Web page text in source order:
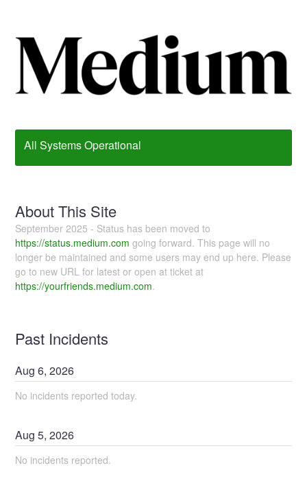
All Systems Operational
About This Site
September 2025 - Status has been moved to
https://status.medium.com going forward. This page will no
longer be maintained and some users may end up here. Please
go to new URL for latest or open at ticket at
https://yourfriends.medium.com.
Past Incidents
Aug6,2026
No incidents reported today.
Aug5,2026
No incidents reported.